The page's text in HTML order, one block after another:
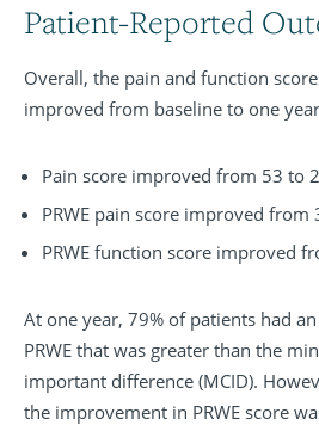
Patient-Reported
Overall, the pain and function
improved from baseline to one
Pain score improved from 53 to
PRWE pain score improved from
PRWE function score improved
At one year, 79% of patients had
PRWE that was greater than the
important difference (MCID).
the improvement in PRWE score